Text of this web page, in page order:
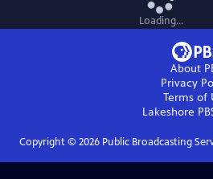
Loading...
About
Privacy
Terms of
Lakeshore
Copyright © 2026Public Broadcasting